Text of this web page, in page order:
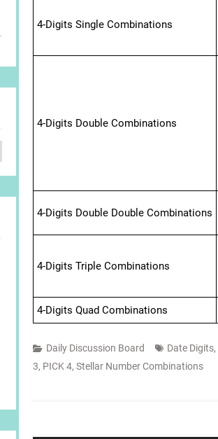
4-Digits Single Combinations
4-Digits Double Combinations
4-Digits Double Double Combinations
4-Digits Triple Combinations
4-Digits Quad Combinations
Daily Discussion Board Date Digits,
3, PICK 4, Stellar Number Combinations